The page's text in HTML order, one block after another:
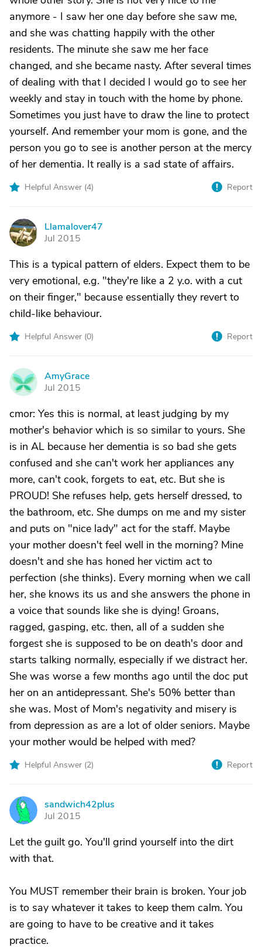
anymore - I saw her one day before she saw me,
and she was chatting happily with the other
residents. The minute she saw me her face
changed, and she became nasty. After several times
of dealing with that I decided I would go to see her
weekly and stay in touch with the home by phone.
Sometimes you just have to draw the line to protect
yourself. And remember your mom is gone, and the
person you go to see is another person at the mercy
of her dementia. It really is a sad state of affairs.
Helpful Answer (4) Report
L
Llamalover47
Jul 2015
This is a typical pattern of elders. Expect them to be
very emotional, e.g. "they're like a 2 y.o. with a cut
on their finger," because essentially they revert to
child-like behaviour.
Helpful Answer (0) Report
A
AmyGrace
Jul 2015
cmor: Yes this is normal, at least judging by my
mother's behavior which is so similar to yours. She
is in AL because her dementia is so bad she gets
confused and she can't work her appliances any
more, can't cook, forgets to eat, etc. But she is
PROUD! She refuses help, gets herself dressed, to
the bathroom, etc. She dumps on me and my sister
and puts on "nice lady" act for the staff. Maybe
your mother doesn't feel well in the morning? Mine
doesn't and she has honed her victim act to
perfection (she thinks). Every morning when we call
her, she knows its us and she answers the phone in
a voice that sounds like she is dying! Groans,
ragged, gasping, etc. then, all of a sudden she
forgest she is supposed to be on death's door and
starts talking normally, especially if we distract her.
She was worse a few months ago until the doc put
her on an antidepressant. She's 50% better than
she was. Most of Mom's negativity and misery is
from depression as are a lot of older seniors. Maybe
your mother would be helped with med?
Helpful Answer (2) Report
S
sandwich42plus
Jul 2015
Let the guilt go. You'll grind yourself into the dirt
with that.
You MUST remember their brain is broken. Your job
is to say whatever it takes to keep them calm. You
are going to have to be creative and it takes
practice.